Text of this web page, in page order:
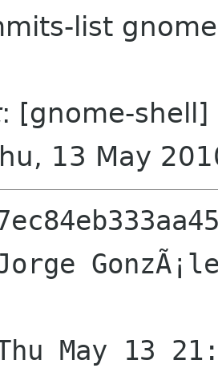
list
: [gnome-shell]
13 May
May 13